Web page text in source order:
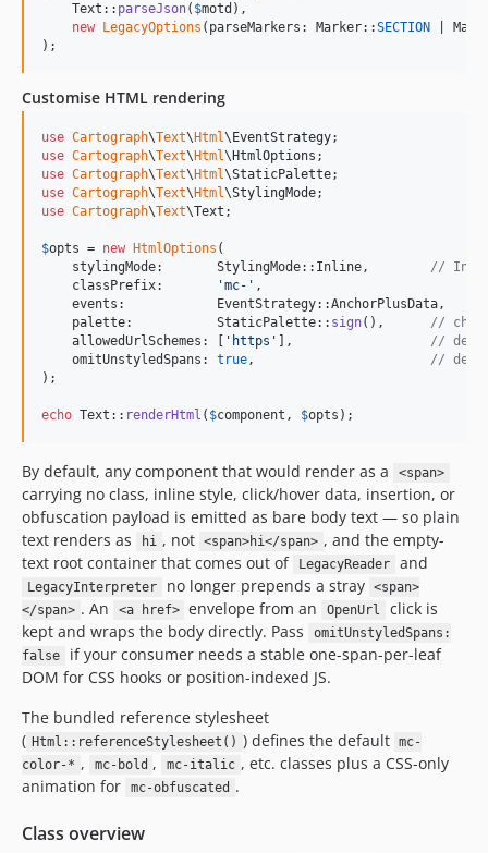
    Text::
parseJson( $motd ),
new
LegacyOptions (parseMarkers: Marker::SECTION |
);
Customise HTML rendering
use Cartograph\Text\ Html\ EventStrategy
use Cartograph\Text\ Html\ HtmlOptions
use Cartograph\Text\ Html\StaticPalette
use Cartograph\Text\ Html\StylingMode
use Cartograph\Text\Text ;
$opts = new HtmlOptions (
    stylingMode:       StylingMode::Inline,
//
    classPrefix:
'mc- ' ,
    events:            EventStrategy::AnchorPlusData,
    palette:           StaticPalette::
sign(), // chat
    allowedUrlSchemes: [
' https ' ], //
    omitUnstyledSpans:
true, //
);
echo Text:: renderHtml ( $component , $opts );
By default, any component that would render as a <span>
carrying no class, inline style, click/hover data, insertion, or
obfuscation payload is emitted as bare body text — so plain
text renders as
hi , not <span>hi</span> , and the empty-
text root container that comes out of
LegacyReader and
LegacyInterpreter no longer prepends a stray <span>
</span> . An <a href> envelope from an OpenUrl
click is
kept and wraps the body directly. Pass
omitUnstyledSpans:
false
if your consumer needs a stable one-span-per-leaf
DOM for CSS hooks or position-indexed JS.
The bundled reference stylesheet
( Html::referenceStylesheet() ) defines the default mc-
color-* , mc-bold , mc-italic , etc. classes plus a CSS-only
animation for
mc-obfuscated .
Class overview